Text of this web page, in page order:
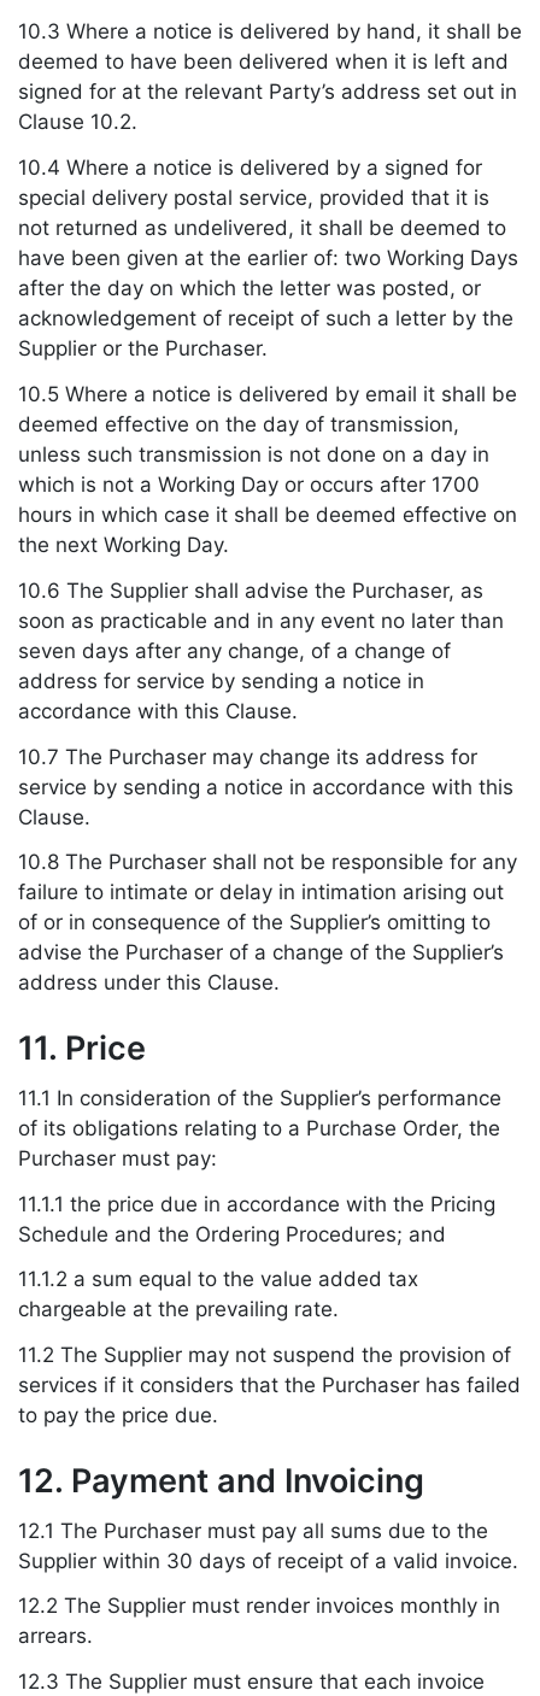
10.3 Where a notice is delivered by hand, it shall be
deemed to have been delivered when it is left and
signed for at the relevant Party’s address set out in
Clause 10.2.
10.4 Where a notice is delivered by a signed for
special delivery postal service, provided that it is
not returned as undelivered, it shall be deemed to
have been given at the earlier of: two Working Days
after the day on which the letter was posted, or
acknowledgement of receipt of such a letter by the
Supplier or the Purchaser.
10.5 Where a notice is delivered by email it shall be
deemed effective on the day of transmission,
unless such transmission is not done on a day in
which is not a Working Day or occurs after 1700
hours in which case it shall be deemed effective on
the next Working Day.
10.6 The Supplier shall advise the Purchaser, as
soon as practicable and in any event no later than
seven days after any change, of a change of
address for service by sending a notice in
accordance with this Clause.
10.7 The Purchaser may change its address for
service by sending a notice in accordance with this
Clause.
10.8 The Purchaser shall not be responsible for any
failure to intimate or delay in intimation arising out
of or in consequence of the Supplier’s omitting to
advise the Purchaser of a change of the Supplier’s
address under this Clause.
11. Price
11.1 In consideration of the Supplier’s performance
of its obligations relating to a Purchase Order, the
Purchaser must pay:
11.1.1 the price due in accordance with the Pricing
Schedule and the Ordering Procedures; and
11.1.2 a sum equal to the value added tax
chargeable at the prevailing rate.
11.2 The Supplier may not suspend the provision of
services if it considers that the Purchaser has failed
to pay the price due.
12. Payment and Invoicing
12.1 The Purchaser must pay all sums due to the
Supplier within 30 days of receipt of a valid invoice.
12.2 The Supplier must render invoices monthly in
arrears.
12.3 The Supplier must ensure that each invoice